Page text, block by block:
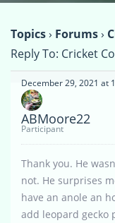
Topics› Forums›
Reply To: Cricket
December 29, 2021 at
ABMoore22
Participant
Thank you. He
not. He surprises
have an anole an
add leopard gecko